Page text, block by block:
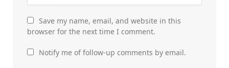
Save my name, email, and website in this
browser for the next time I comment.
Notify me of follow-up comments by email.